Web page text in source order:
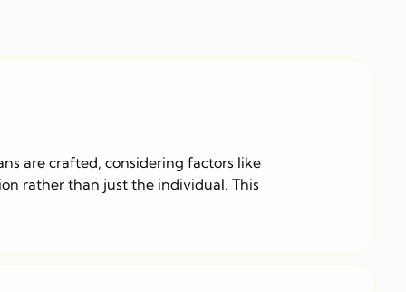
are crafted, considering factors like
rather than just the individual. This